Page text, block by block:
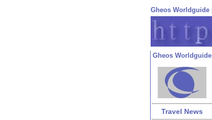
Gheos Worldguide
Gheos Worldguide
Travel News